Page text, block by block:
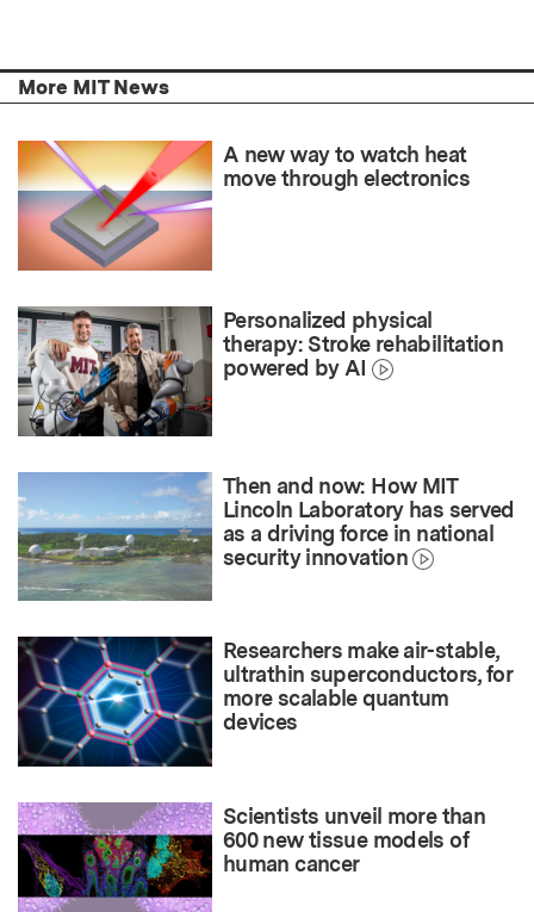
More MIT News
A new way to watch heat
move through electronics
Personalized physical
therapy: Stroke rehabilitation
powered by AI
Then and now: How MIT
Lincoln Laboratory has served
as a driving force in national
security innovation
Researchers make air-stable,
ultrathin superconductors, for
more scalable quantum
devices
Scientists unveil more than
600 new tissue models of
human cancer